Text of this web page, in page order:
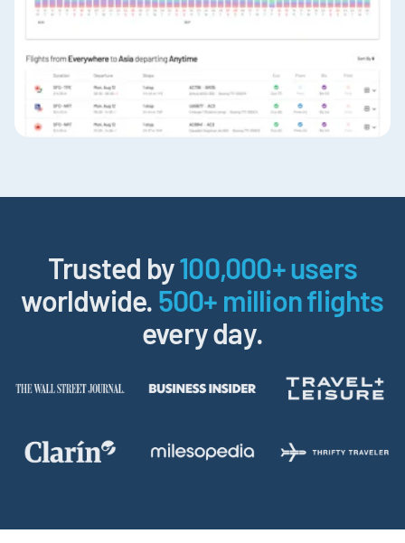
Trusted by100,000+ users
worldwide. 500+ million flights
every day.